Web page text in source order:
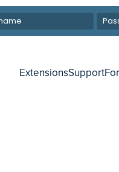
ExtensionsSupport